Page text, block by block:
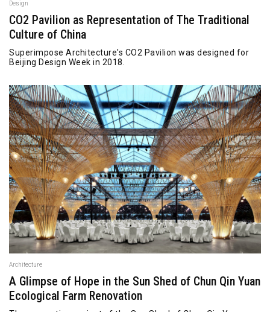
Design
CO2 Pavilion as Representation of The Traditional
Culture of China
Superimpose Architecture's CO2 Pavilion was designed for
Beijing Design Week in 2018.
Architecture
A Glimpse of Hope in the Sun Shed of Chun Qin Yuan
Ecological Farm Renovation